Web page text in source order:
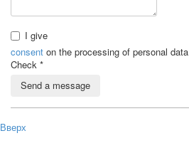
I give
consent on the processing of personal data
Check *
Send a message
Вверх